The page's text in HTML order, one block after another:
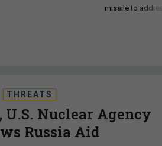
missile to
THREATS
Nuclear Agency
Russia Aid